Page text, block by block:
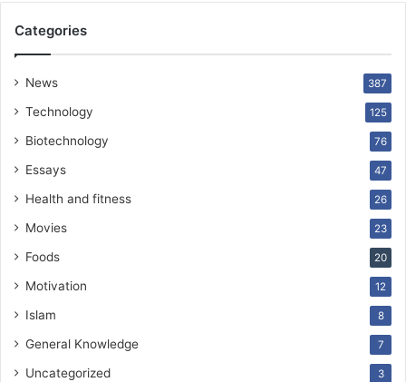
Categories
News 387
Technology 125
Biotechnology 76
Essays 47
Health and fitness 26
Movies 23
Foods 20
Motivation 12
Islam 8
General Knowledge 7
Uncategorized 3